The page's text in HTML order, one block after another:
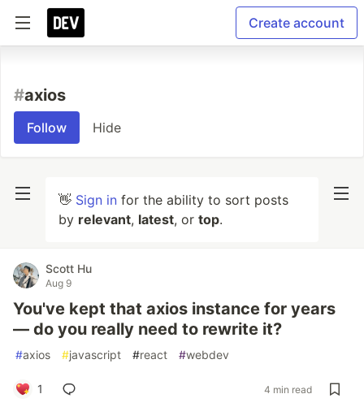
Create account
#axios
Follow Hide
👋 Sign in for the ability to sort posts
by relevant, latest, or top.
Scott Hu
Aug 9
You've kept that axios instance for years
— do you really need to rewrite it?
#axios #javascript #react #webdev
1 4 min read